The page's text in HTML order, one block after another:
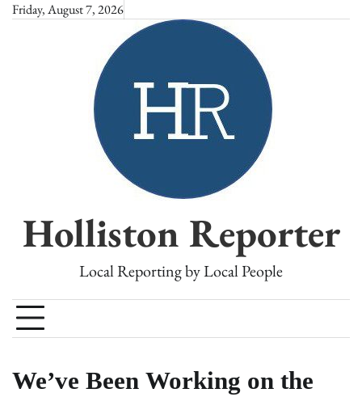
SkipFriday, August 7, 2026
Holliston Reporter
Local Reporting by Local People
We’ve Been Working on the